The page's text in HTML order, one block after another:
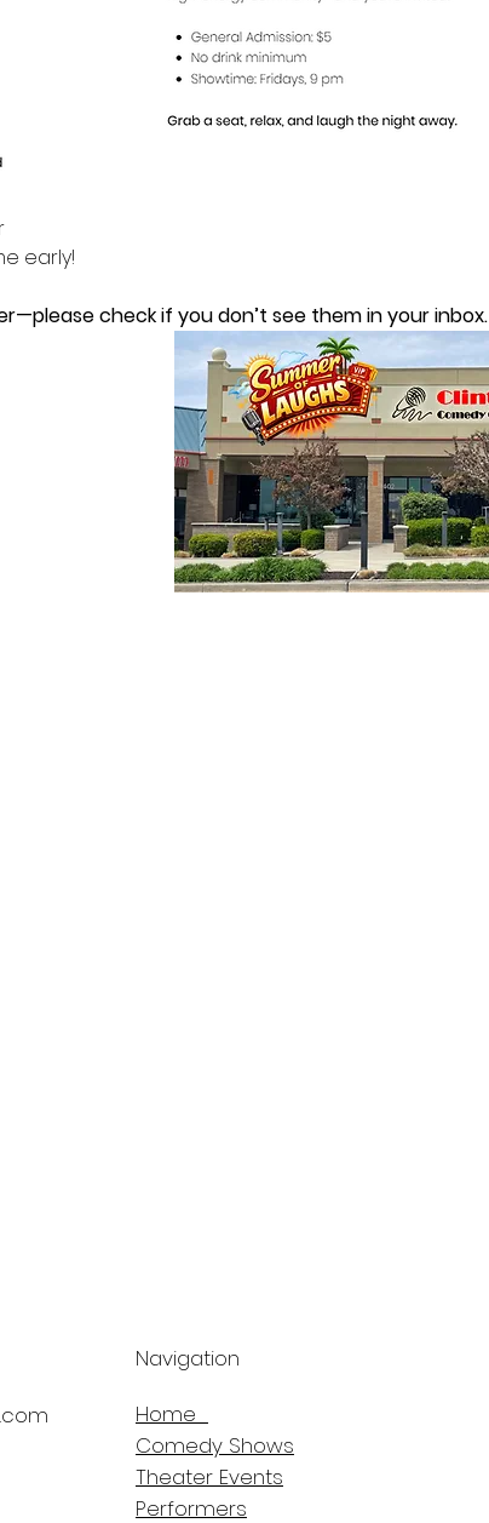
early!
check if you don’t see them in your inbox.
Navigation
Home
Comedy Shows
Theater Events
Performers